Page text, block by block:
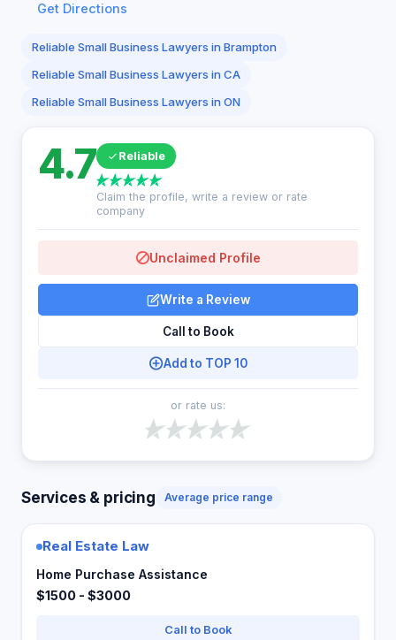
Get Directions
Reliable Small Business Lawyers in Brampton
Reliable Small Business Lawyers in CA
Reliable Small Business Lawyers in ON
4.7 Reliable
Claim the profile, write a review or rate
company
Unclaimed Profile
Write a Review
Call to Book
Add to TOP 10
or rate us:
Services & pricing Average price range
Real Estate Law
Home Purchase Assistance
$1500 - $3000
Call to Book